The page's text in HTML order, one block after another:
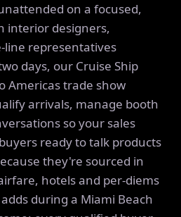
on a focused,
interior designers,
line representatives
days, our Cruise Ship
Americas trade show
arrivals, manage booth
so your sales
ready to talk products
they're sourced in
hotels and per-diems
during a Miami Beach